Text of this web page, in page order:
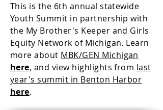
This is the 6th annual statewide
Youth Summit in partnership with
the My Brother's Keeper and Girls
Equity Network of Michigan. Learn
more about MBK/GEN Michigan
here, and view highlights from last
year's summit in Benton Harbor
here.